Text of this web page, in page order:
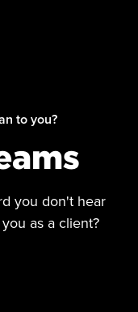
to you?
you don't hear
as a client?